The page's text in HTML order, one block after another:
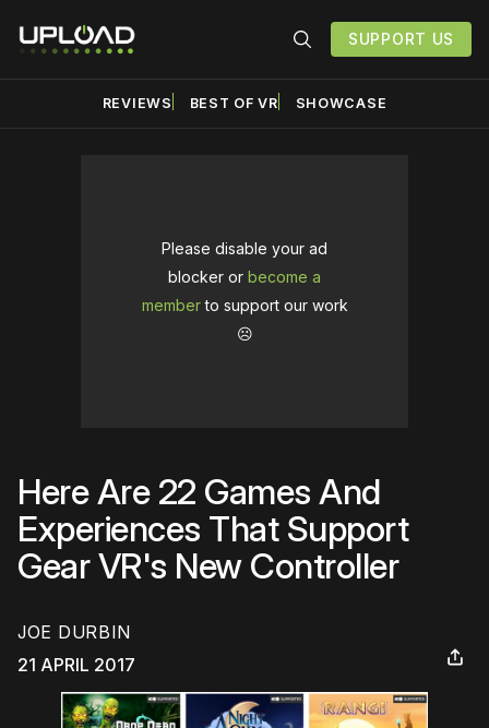
SUPPORT US
REVIEWS BEST OF VR SHOWCASE
Please disable your ad
blocker or become a
memberto support our work
☹️
Here Are 22 Games And
Experiences That Support
Gear VR's New Controller
JOE DURBIN
21 APRIL 2017